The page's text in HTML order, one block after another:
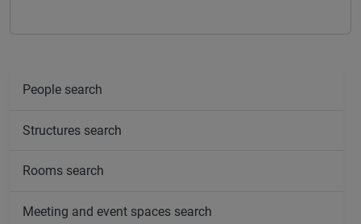
People search
Structures search
Rooms search
Meeting and event spaces search